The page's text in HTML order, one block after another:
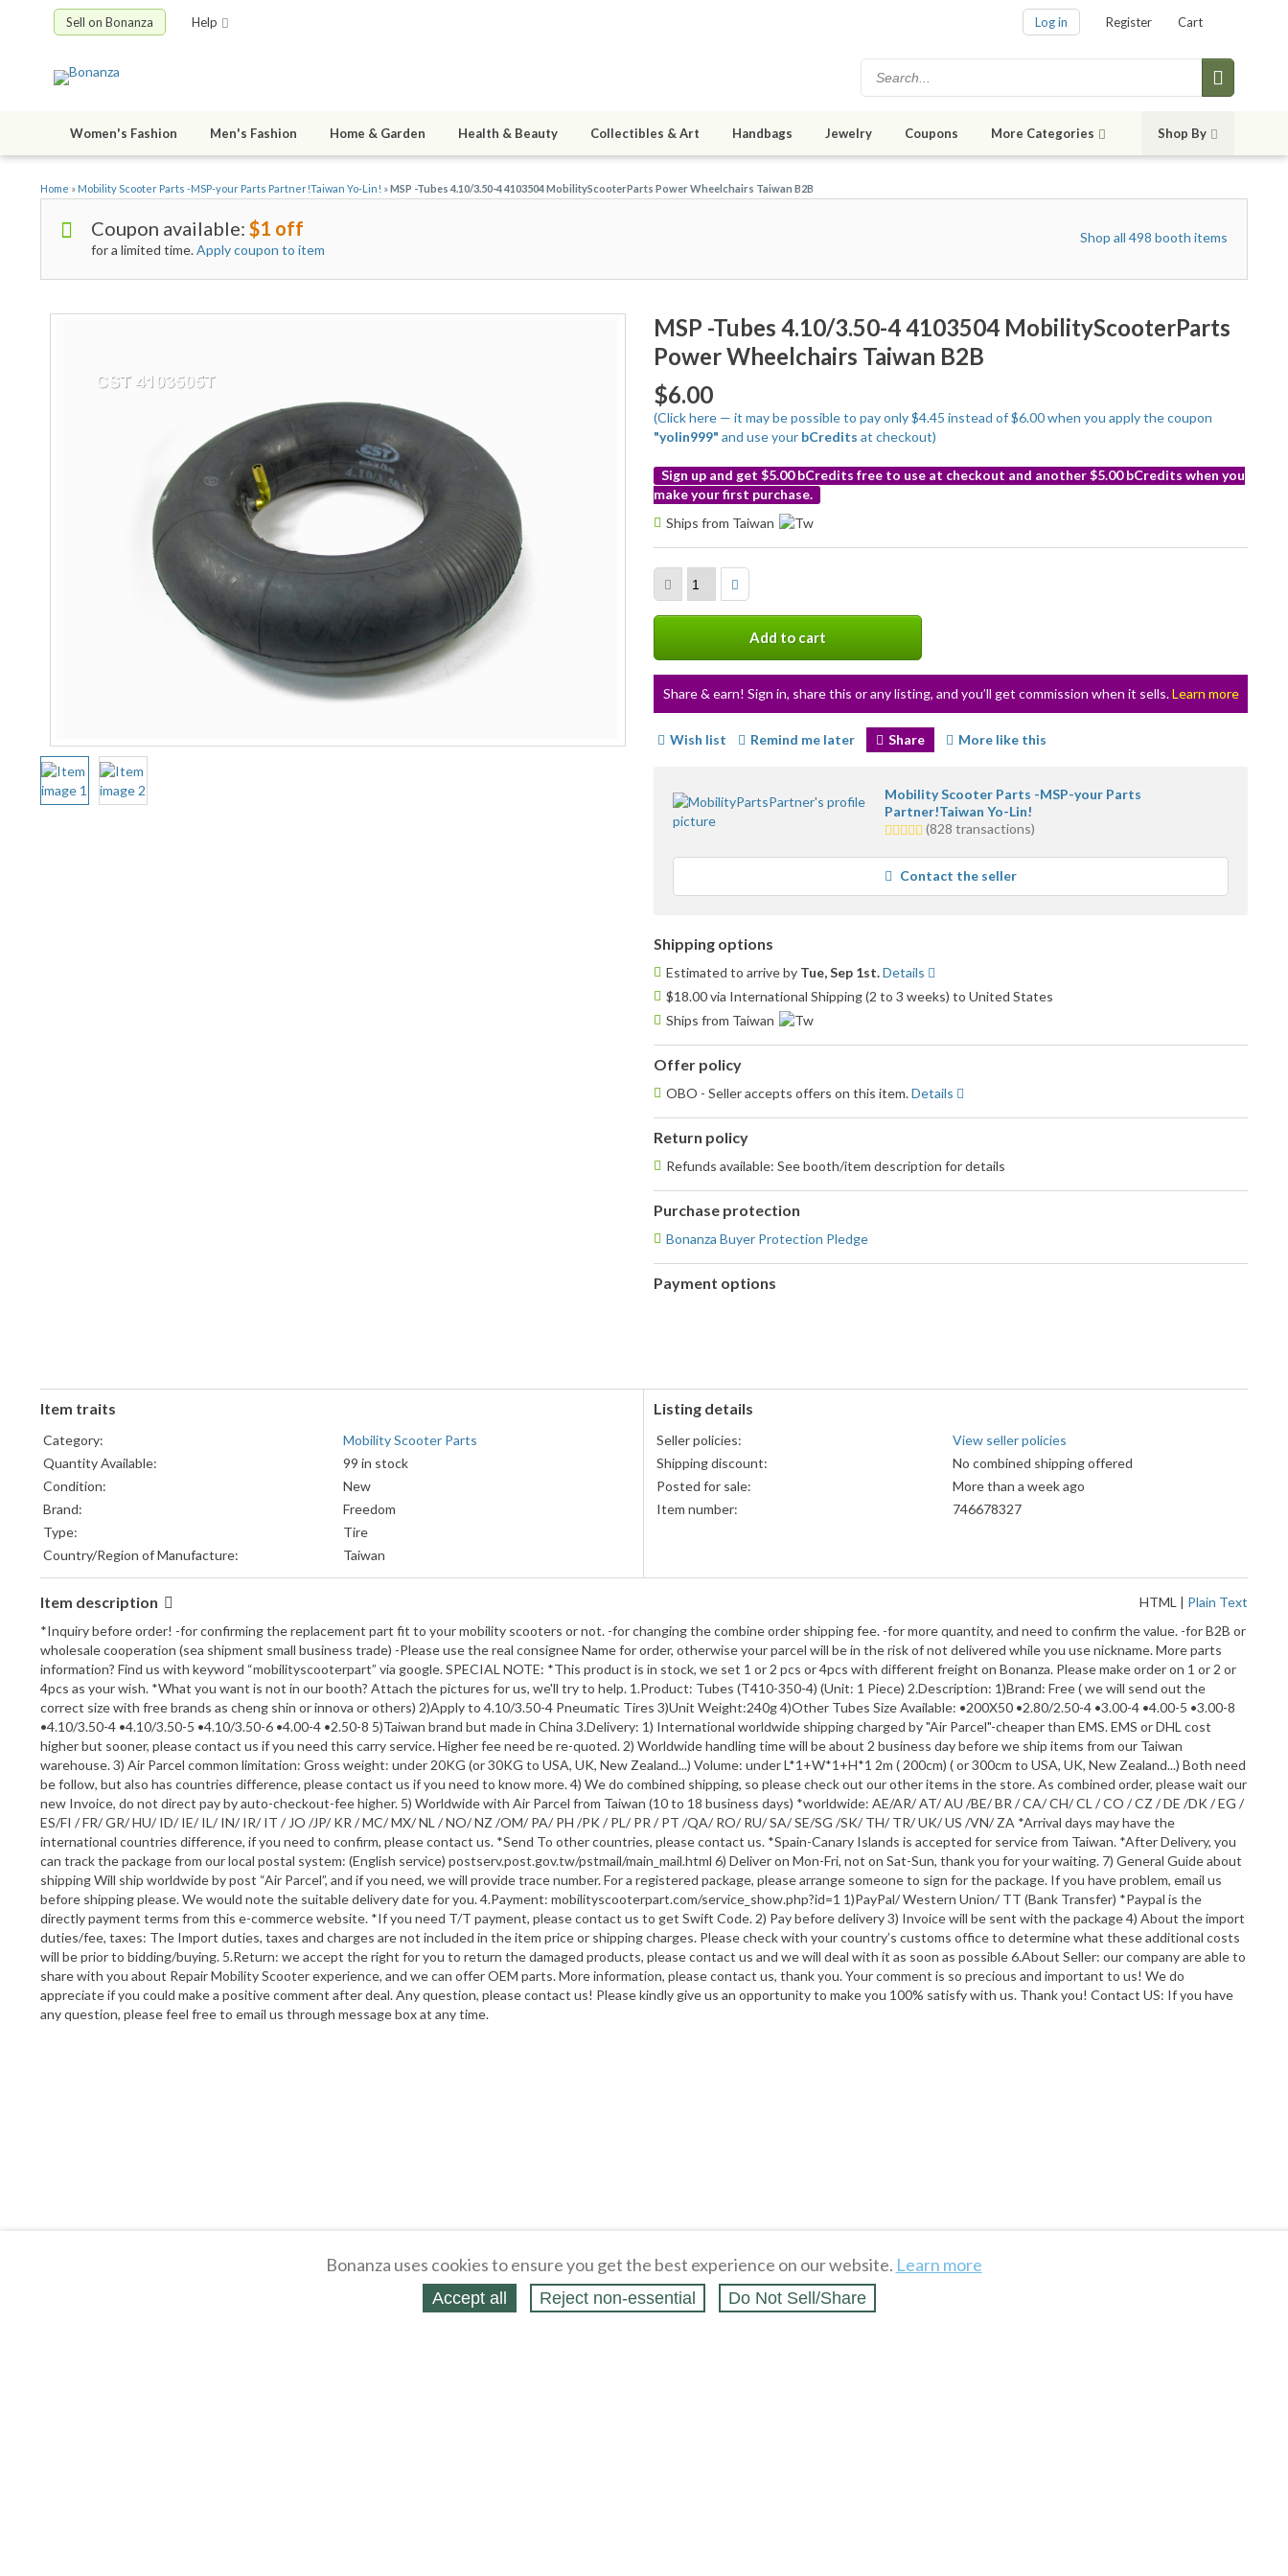
Sell on Bonanza Help Log in Register Cart
Women's Fashion Men's Fashion Home & Garden Health & Beauty Collectibles & Art Handbags Jewelry Coupons More Categories Shop By
Home » Mobility Scooter Parts -MSP-your Parts Partner!Taiwan Yo-Lin! »MSP -Tubes 4.10/3.50-4 4103504 MobilityScooterParts Power Wheelchairs Taiwan B2B
Coupon available: $1 off
for a limited time.Apply coupon to item
Shop all 498 booth items
MSP -Tubes 4.10/3.50-4 4103504 MobilityScooterParts
Power Wheelchairs Taiwan B2B
$6.00
(Click here — it may be possible to pay only $4.45 instead of $6.00 when you apply the coupon
"yolin999" and use your bCredits at checkout)
Sign up and get $5.00 bCredits free to use at checkout and another $5.00 bCredits when you
make your first purchase.
More
Ships from Taiwan
Add to cart
Share & earn! Sign in, share this or any listing, and you’ll get commission when it sells.Learn more
Wish list Remind me later Share More like this
Mobility Scooter Parts -MSP-your Parts
Partner!Taiwan Yo-Lin!
4.5
average
user
feedback
(828 transactions)
Contact the seller
Shipping options
Estimated to arrive by Tue, Sep 1st.Details
$18.00 via International Shipping (2 to 3 weeks) to United States
Ships from Taiwan
Offer policy
OBO - Seller accepts offers on this item.Details
Return policy
Refunds available: See booth/item description for details
Purchase protection
Bonanza Buyer Protection Pledge
Payment options
Item traits
Category:
Mobility Scooter Parts
Quantity Available:
99 in stock
Condition:
New
Brand:
Freedom
Type:
Tire
Country/Region of Manufacture:
Taiwan
Listing details
Seller policies:
View seller policies
Shipping discount:
No combined shipping offered
Posted for sale:
More than a week ago
Item number:
746678327
Item description HTML | Plain Text
*Inquiry before order! -for confirming the replacement part fit to your mobility scooters or not. -for changing the combine order shipping fee. -for more quantity, and need to confirm the value. -for B2B or
wholesale cooperation (sea shipment small business trade) -Please use the real consignee Name for order, otherwise your parcel will be in the risk of not delivered while you use nickname. More parts
information? Find us with keyword “mobilityscooterpart” via google. SPECIAL NOTE: *This product is in stock, we set 1 or 2 pcs or 4pcs with different freight on Bonanza. Please make order on 1 or 2 or
4pcs as your wish. *What you want is not in our booth? Attach the pictures for us, we'll try to help. 1.Product: Tubes (T410-350-4) (Unit: 1 Piece) 2.Description: 1)Brand: Free ( we will send out the
correct size with free brands as cheng shin or innova or others) 2)Apply to 4.10/3.50-4 Pneumatic Tires 3)Unit Weight:240g 4)Other Tubes Size Available: •200X50 •2.80/2.50-4 •3.00-4 •4.00-5 •3.00-8
•4.10/3.50-4 •4.10/3.50-5 •4.10/3.50-6 •4.00-4 •2.50-8 5)Taiwan brand but made in China 3.Delivery: 1) International worldwide shipping charged by "Air Parcel"-cheaper than EMS. EMS or DHL cost
higher but sooner, please contact us if you need this carry service. Higher fee need be re-quoted. 2) Worldwide handling time will be about 2 business day before we ship items from our Taiwan
warehouse. 3) Air Parcel common limitation: Gross weight: under 20KG (or 30KG to USA, UK, New Zealand...) Volume: under L*1+W*1+H*1 2m ( 200cm) ( or 300cm to USA, UK, New Zealand...) Both need
be follow, but also has countries difference, please contact us if you need to know more. 4) We do combined shipping, so please check out our other items in the store. As combined order, please wait our
new Invoice, do not direct pay by auto-checkout-fee higher. 5) Worldwide with Air Parcel from Taiwan (10 to 18 business days) *worldwide: AE/AR/ AT/ AU /BE/ BR / CA/ CH/ CL / CO / CZ / DE /DK / EG /
ES/FI / FR/ GR/ HU/ ID/ IE/ IL/ IN/ IR/ IT / JO /JP/ KR / MC/ MX/ NL / NO/ NZ /OM/ PA/ PH /PK / PL/ PR / PT /QA/ RO/ RU/ SA/ SE/SG /SK/ TH/ TR/ UK/ US /VN/ ZA *Arrival days may have the
international countries difference, if you need to confirm, please contact us. *Send To other countries, please contact us. *Spain-Canary Islands is accepted for service from Taiwan. *After Delivery, you
can track the package from our local postal system: (English service) postserv.post.gov.tw/pstmail/main_mail.html 6) Deliver on Mon-Fri, not on Sat-Sun, thank you for your waiting. 7) General Guide about
shipping Will ship worldwide by post “Air Parcel”, and if you need, we will provide trace number. For a registered package, please arrange someone to sign for the package. If you have problem, email us
before shipping please. We would note the suitable delivery date for you. 4.Payment: mobilityscooterpart.com/service_show.php?id=1 1)PayPal/ Western Union/ TT (Bank Transfer) *Paypal is the
directly payment terms from this e-commerce website. *If you need T/T payment, please contact us to get Swift Code. 2) Pay before delivery 3) Invoice will be sent with the package 4) About the import
duties/fee, taxes: The Import duties, taxes and charges are not included in the item price or shipping charges. Please check with your country’s customs office to determine what these additional costs
will be prior to bidding/buying. 5.Return: we accept the right for you to return the damaged products, please contact us and we will deal with it as soon as possible 6.About Seller: our company are able to
share with you about Repair Mobility Scooter experience, and we can offer OEM parts. More information, please contact us, thank you. Your comment is so precious and important to us! We do
appreciate if you could make a positive comment after deal. Any question, please contact us! Please kindly give us an opportunity to make you 100% satisfy with us. Thank you! Contact US: If you have
any question, please feel free to email us through message box at any time.
Bonanza uses cookies to ensure you get the best experience on our website. Learn more
Accept all Reject non‑essential Do Not Sell/Share